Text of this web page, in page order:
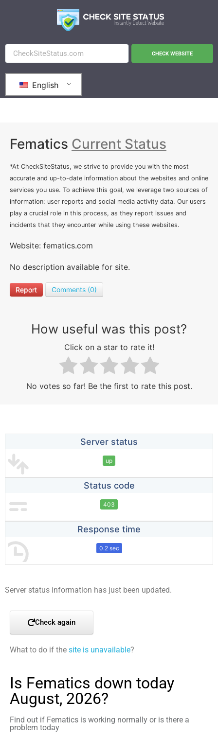
CHECK WEBSITE
English
Fematics Current Status
*At CheckSiteStatus, we strive to provide you with the most
accurate and up-to-date information about the websites and online
services you use. To achieve this goal, we leverage two sources of
information: user reports and social media activity data. Our users
play a crucial role in this process, as they report issues and
incidents that they encounter while using these websites.
Website: fematics.com
No description available for site.
Report Comments (0)
How useful was this post?
Click on a star to rate it!
No votes so far! Be the first to rate this post.
Server status
up
Status code
403
Response time
0.2 sec
Server status information has just been updated.
Check again
What to do if the site is unavailable?
Is Fematics down today
August, 2026?
Find out if Fematics is working normally or is there a
problem today